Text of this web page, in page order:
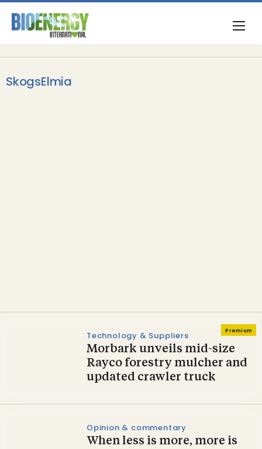
SkogsElmia
Premium
Technology & Suppliers
Morbark unveils mid-size
Rayco forestry mulcher and
updated crawler truck
Opinion & commentary
When less is more, more is